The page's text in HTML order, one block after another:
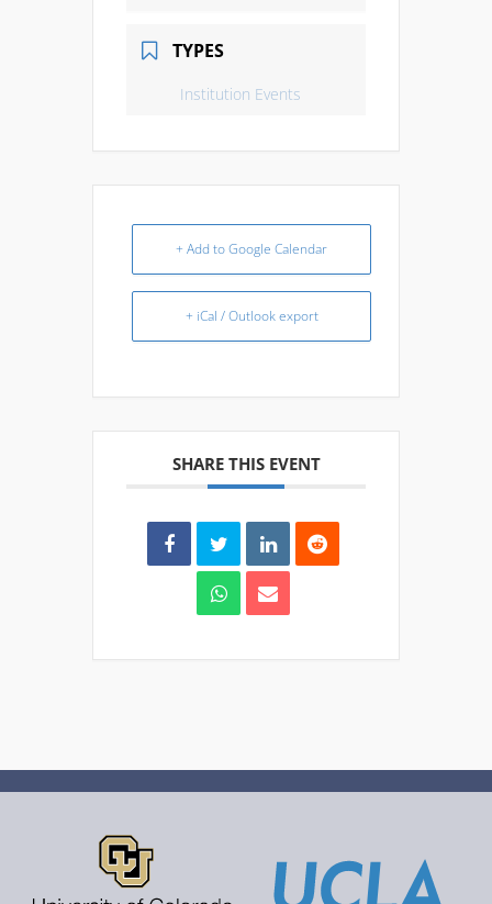
TYPES
Institution Events
+ Add to Google Calendar
+ iCal / Outlook export
SHARE THIS EVENT